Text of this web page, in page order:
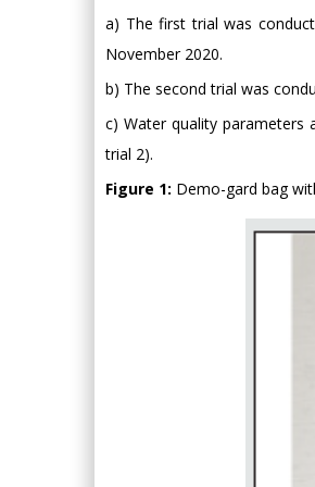
a) The first trial was
November 2020.
b) The second trial was
c) Water quality parameters
trial 2).
Figure 1: Demo-gard bag